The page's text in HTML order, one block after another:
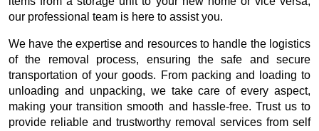
our professional team is here to assist you.
We have the expertise and resources to handle the logistics
of the removal process, ensuring the safe and secure
transportation of your goods. From packing and loading to
unloading and unpacking, we take care of every aspect,
making your transition smooth and hassle-free. Trust us to
provide reliable and trustworthy removal services from self